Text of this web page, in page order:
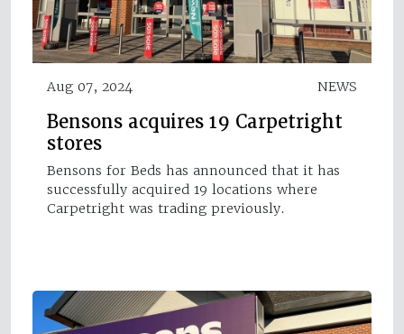
Aug 07, 2024 NEWS
Bensons acquires 19 Carpetright
stores
Bensons for Beds has announced that it has
successfully acquired 19 locations where
Carpetright was trading previously.